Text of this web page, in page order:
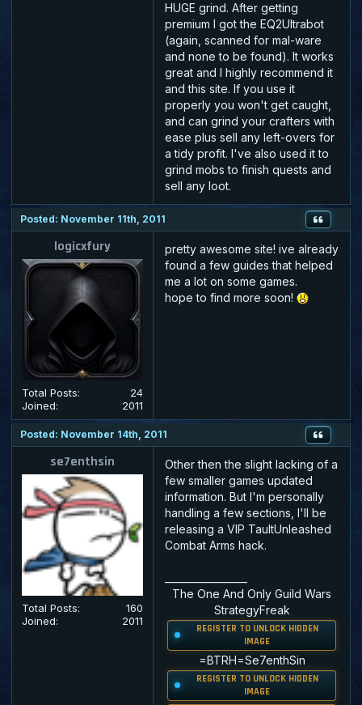
HUGE grind. After getting
premium I got the EQ2Ultrabot
(again, scanned for mal-ware
and none to be found). It works
great and I highly recommend it
and this site. If you use it
properly you won't get caught,
and can grind your crafters with
ease plus sell any left-overs for
a tidy profit. I've also used it to
grind mobs to finish quests and
sell any loot.
Posted: November 11th, 2011
logicxfury
Total Posts:
24
Joined:
2011
pretty awesome site! ive already
found a few guides that helped
me a lot on some games.
hope to find more soon!
Posted: November 14th, 2011
se7enthsin
Total Posts:
160
Joined:
2011
Other then the slight lacking of a
few smaller games updated
information. But I'm personally
handling a few sections, I'll be
releasing a VIP TaultUnleashed
Combat Arms hack.
The One And Only Guild Wars
StrategyFreak
REGISTER TO UNLOCK HIDDEN
IMAGE
=BTRH=Se7enthSin
REGISTER TO UNLOCK HIDDEN
IMAGE